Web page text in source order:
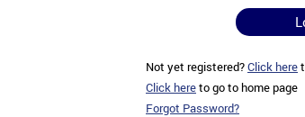
Not yet registered?Click here
Click hereto go to home page
Forgot Password?